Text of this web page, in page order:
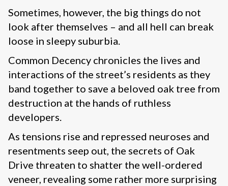
Sometimes, however, the big things do not
look after themselves – and all hell can break
loose in sleepy suburbia.
Common Decency chronicles the lives and
interactions of the street’s residents as they
band together to save a beloved oak tree from
destruction at the hands of ruthless
developers.
As tensions rise and repressed neuroses and
resentments seep out, the secrets of Oak
Drive threaten to shatter the well-ordered
veneer, revealing some rather more surprising